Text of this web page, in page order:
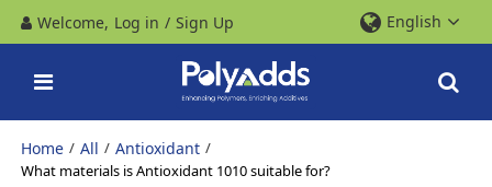
Welcome, Log in / Sign Up English
Home / All / Antioxidant /
What materials is Antioxidant 1010 suitable for?